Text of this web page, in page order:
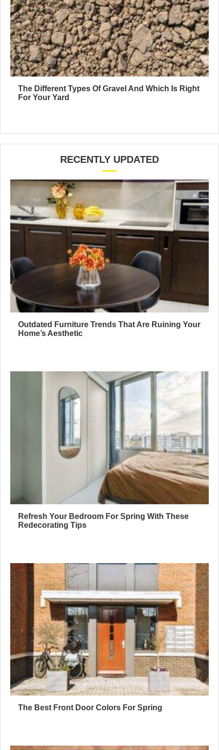
The Different Types Of Gravel And Which Is Right
For Your Yard
RECENTLY UPDATED
Outdated Furniture Trends That Are Ruining Your
Home’s Aesthetic
Refresh Your Bedroom For Spring With These
Redecorating Tips
The Best Front Door Colors For Spring